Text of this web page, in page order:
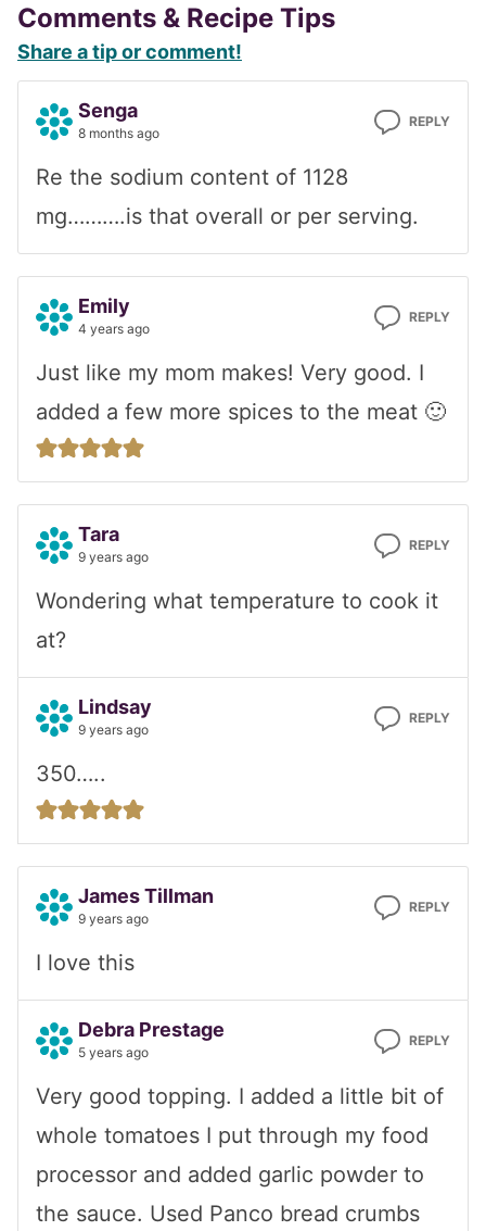
Reader
Interactions
Comments & Recipe Tips
Share a tip or comment!
Senga
8 months ago
REPLY
Re the sodium content of 1128
mg……….is that overall or per serving.
Emily
4 years ago
REPLY
Just like my mom makes! Very good. I
added a few more spices to the meat 🙂
Tara
9 years ago
REPLY
Wondering what temperature to cook it
at?
Lindsay
9 years ago
REPLY
350…..
James Tillman
9 years ago
REPLY
I love this
Debra Prestage
5 years ago
REPLY
Very good topping. I added a little bit of
whole tomatoes I put through my food
processor and added garlic powder to
the sauce. Used Panco bread crumbs